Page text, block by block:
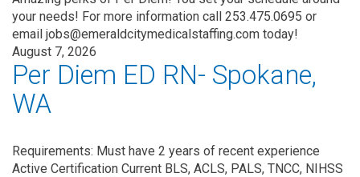
your needs! For more information call 253.475.0695 or
email jobs@emeraldcitymedicalstaffing.com today!
August 7, 2026
Per Diem ED RN- Spokane,
WA
Requirements: Must have 2 years of recent experience
Active Certification Current BLS, ACLS, PALS, TNCC, NIHSS